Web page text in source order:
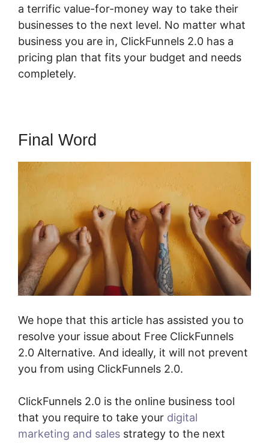
a terrific value-for-money way to take their
businesses to the next level. No matter what
business you are in, ClickFunnels 2.0 has a
pricing plan that fits your budget and needs
completely.
Final Word
We hope that this article has assisted you to
resolve your issue about Free ClickFunnels
2.0 Alternative. And ideally, it will not prevent
you from using ClickFunnels 2.0.
ClickFunnels 2.0 is the online business tool
that you require to take your digital
marketing and sales strategy to the next